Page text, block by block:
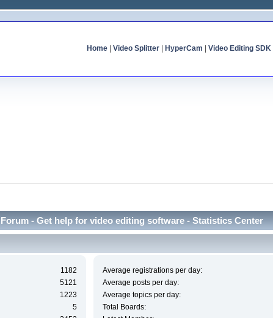
Home| Video Splitter| HyperCam Video Editing SDK|
- Get help for video editing software - Statistics Center
1182
5121
1223
5
Average registrations per day:
Average posts per day:
Average topics per day:
Total Boards: